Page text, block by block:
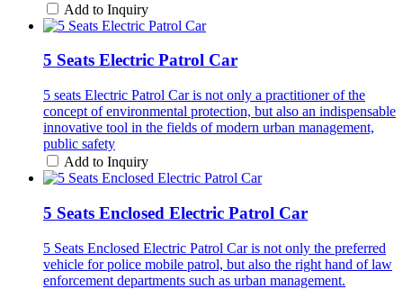
Add to Inquiry
5 Seats Electric Patrol Car
5 seats Electric Patrol Car is not only a practitioner of the
concept of environmental protection, but also an indispensable
innovative tool in the fields of modern urban management,
public safety
Add to Inquiry
5 Seats Enclosed Electric Patrol Car
5 Seats Enclosed Electric Patrol Car is not only the preferred
vehicle for police mobile patrol, but also the right hand of law
enforcement departments such as urban management.